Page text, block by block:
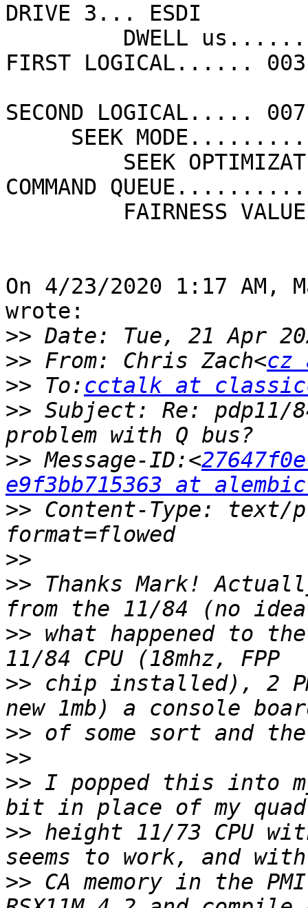
DRIVE 3... ESDI
FIRST LOGICAL...... 003
SECOND LOGICAL..... 007
COMMAND
On 4/23/2020 1:17 AM,
wrote:
>>
>> From: Chris Zach<cz
>> To: cctalk at
>> Subject: Re: pdp11/
>> Message-ID:<
e9f3bb715363 at
>> Content-Type:
>>
>> Thanks Mark!
>> what happened to
>> chip installed), 2
>>
>>
>> I popped this into
>> height 11/73 CPU
>> CA memory in the